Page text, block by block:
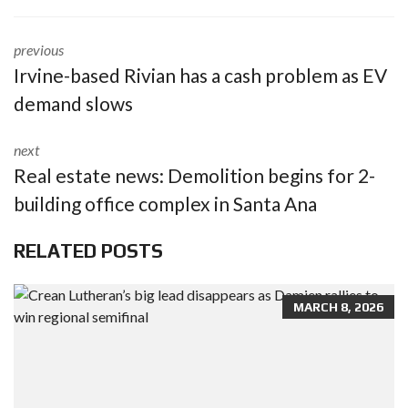
previous
Irvine-based Rivian has a cash problem as EV
demand slows
next
Real estate news: Demolition begins for 2-
building office complex in Santa Ana
RELATED POSTS
MARCH 8, 2026